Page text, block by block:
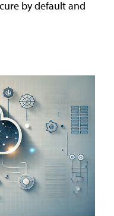
by default and